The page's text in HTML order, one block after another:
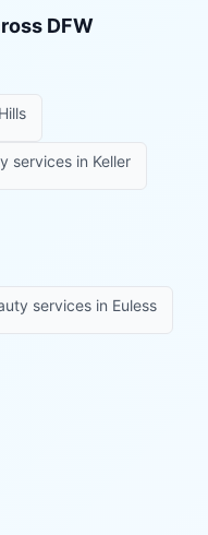
DFW
services in Keller
services in Euless